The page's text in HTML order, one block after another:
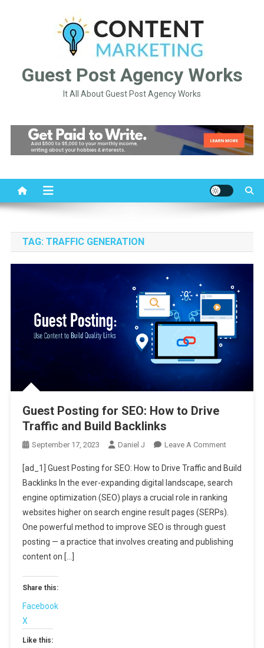
Guest Post Agency Works
It All About Guest Post Agency Works
TAG: TRAFFIC GENERATION
Guest Posting for SEO: How to Drive
Traffic and Build Backlinks
September 17, 2023 Daniel J Leave A CommentOn
Posting
For
SEO:
How
To
Drive
[ad_1] Guest Posting for SEO: How to Drive Traffic and Build
Backlinks In the ever-expanding digital landscape, search
engine optimization (SEO) plays a crucial role in ranking
websites higher on search engine result pages (SERPs).
One powerful method to improve SEO is through guest
posting — a practice that involves creating and publishing
content on […]
Share this:
Facebook
X
Like this: